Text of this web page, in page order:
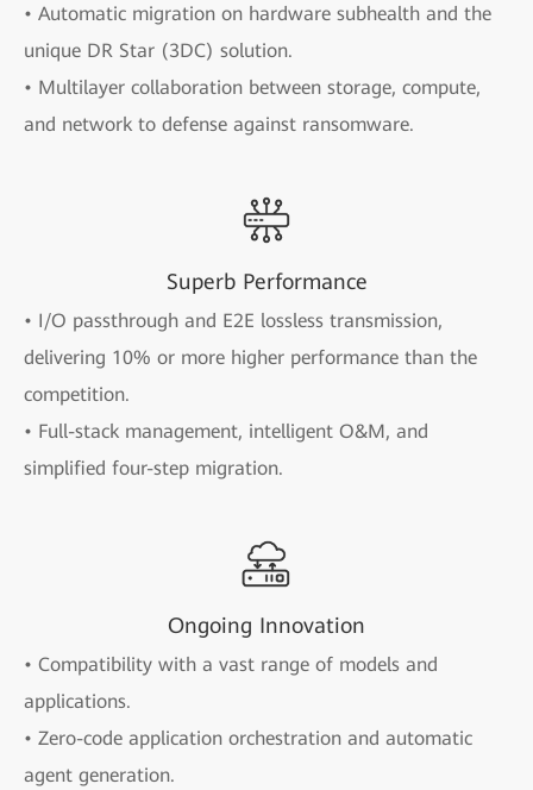
• Automatic migration on hardware subhealth and the
unique DR Star (3DC) solution.
• Multilayer collaboration between storage, compute,
and network to defense against ransomware.
Superb Performance
• I/O passthrough and E2E lossless transmission,
delivering 10% or more higher performance than the
competition.
• Full-stack management, intelligent O&M, and
simplified four-step migration.
Ongoing Innovation
• Compatibility with a vast range of models and
applications.
• Zero-code application orchestration and automatic
agent generation.